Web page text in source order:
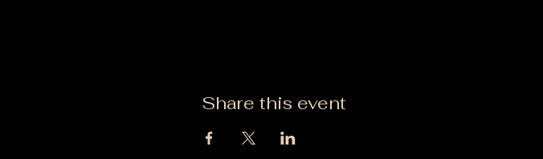
Share this event